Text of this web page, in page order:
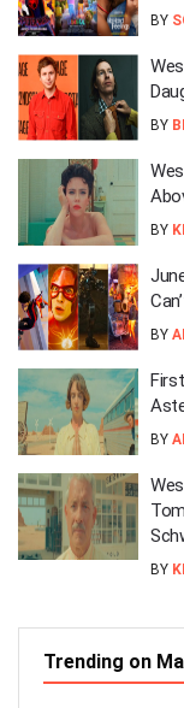
BY
BY
BY
BY
BY
BY
Trending on